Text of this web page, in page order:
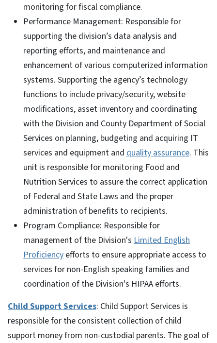
monitoring for fiscal compliance.
Performance Management: Responsible for
supporting the division’s data analysis and
reporting efforts, and maintenance and
enhancement of various computerized information
systems. Supporting the agency’s technology
functions to include privacy/security, website
modifications, asset inventory and coordinating
with the Division and County Department of Social
Services on planning, budgeting and acquiring IT
services and equipment and quality assurance. This
unit is responsible for monitoring Food and
Nutrition Services to assure the correct application
of Federal and State Laws and the proper
administration of benefits to recipients.
Program Compliance: Responsible for
management of the Division's Limited English
Proficiency efforts to ensure appropriate access to
services for non-English speaking families and
coordination of the Division's HIPAA efforts.
Child Support Services: Child Support Services is
responsible for the consistent collection of child
support money from non-custodial parents. The goal of